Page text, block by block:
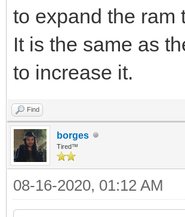
to expand the ram
It is the same as
to increase it.
Find
borges
Tired™
08-16-2020, 01:12 AM